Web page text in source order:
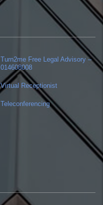
Turn2me Free Legal Advisory –
014608008
Virtual Receptionist
Teleconferencing